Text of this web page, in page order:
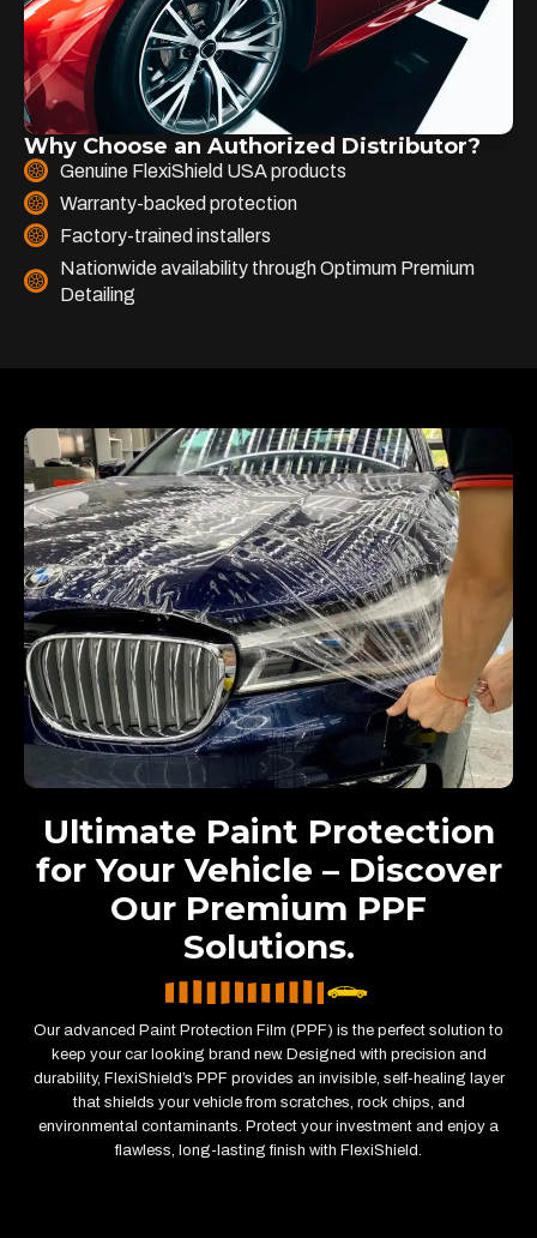
Why Choose an Authorized Distributor?
Genuine FlexiShield USA products
Warranty-backed protection
Factory-trained installers
Nationwide availability through Optimum Premium
Detailing
Ultimate Paint Protection
for Your Vehicle – Discover
Our Premium PPF
Solutions.
Our advanced Paint Protection Film (PPF) is the perfect solution to
keep your car looking brand new. Designed with precision and
durability, FlexiShield’s PPF provides an invisible, self-healing layer
that shields your vehicle from scratches, rock chips, and
environmental contaminants. Protect your investment and enjoy a
flawless, long-lasting finish with FlexiShield.